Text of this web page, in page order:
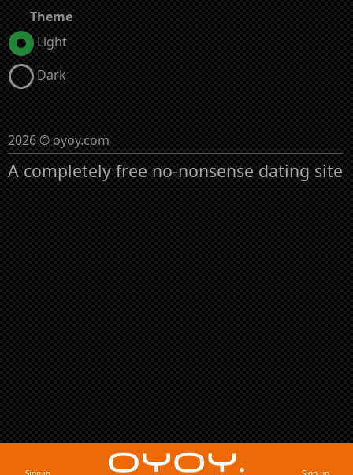
Theme
Light
Dark
2026 © oyoy.com
A completely free no-nonsense dating site